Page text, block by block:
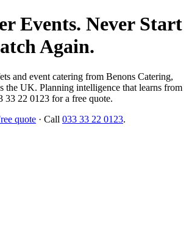
Events. Never Start
Again.
and event catering from Benons Catering,
the UK. Planning intelligence that learns from
33 22 0123 for a free quote.
quote · Call 033 33 22 0123.